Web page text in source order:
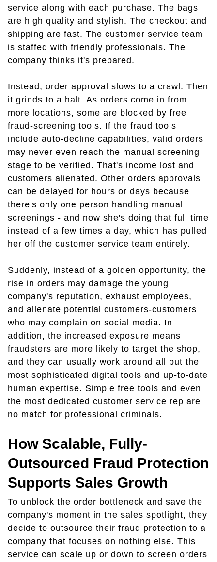
service along with each purchase. The bags
are high quality and stylish. The checkout and
shipping are fast. The customer service team
is staffed with friendly professionals. The
company thinks it's prepared.
Instead, order approval slows to a crawl. Then
it grinds to a halt. As orders come in from
more locations, some are blocked by free
fraud-screening tools. If the fraud tools
include auto-decline capabilities, valid orders
may never even reach the manual screening
stage to be verified. That's income lost and
customers alienated. Other orders approvals
can be delayed for hours or days because
there's only one person handling manual
screenings - and now she's doing that full time
instead of a few times a day, which has pulled
her off the customer service team entirely.
Suddenly, instead of a golden opportunity, the
rise in orders may damage the young
company's reputation, exhaust employees,
and alienate potential customers-customers
who may complain on social media. In
addition, the increased exposure means
fraudsters are more likely to target the shop,
and they can usually work around all but the
most sophisticated digital tools and up-to-date
human expertise. Simple free tools and even
the most dedicated customer service rep are
no match for professional criminals.
How Scalable, Fully-
Outsourced Fraud Protection
Supports Sales Growth
To unblock the order bottleneck and save the
company's moment in the sales spotlight, they
decide to outsource their fraud protection to a
company that focuses on nothing else. This
service can scale up or down to screen orders